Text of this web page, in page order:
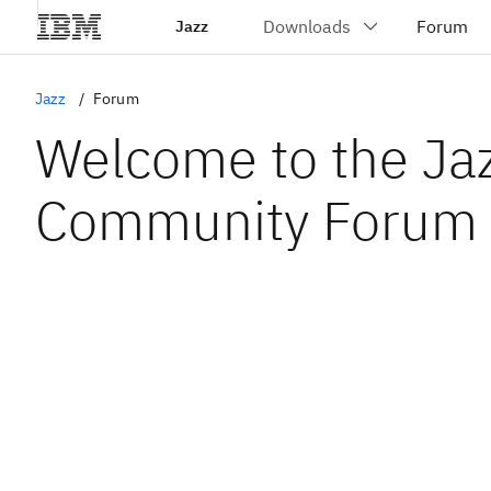
Jazz
Jazz Forum
Welcome to the
Community Forum